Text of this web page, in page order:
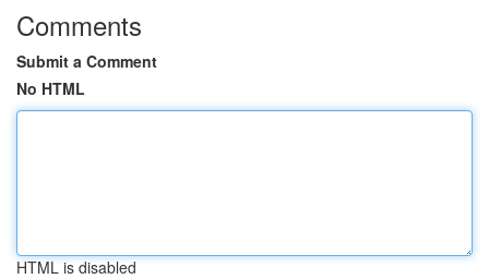
Comments
Submit a Comment
No HTML
HTML is disabled